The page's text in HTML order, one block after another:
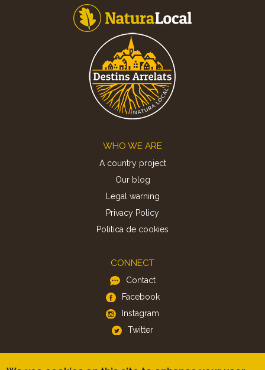
WHO WE ARE
A country project
Our blog
Legal warning
Privacy Policy
Politica de cookies
CONNECT
Contact
Facebook
Instagram
Twitter